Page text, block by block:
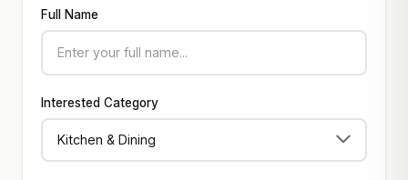
Full Name
Interested Category